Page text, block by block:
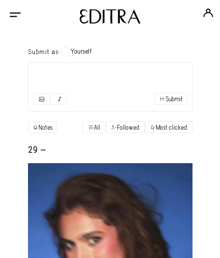
Submit as: Yourself
"Books" View
Art Desk
Art History
Capote Alphabet
Deep Cuts
Submit
Notes All Followed Most clicked
29 -